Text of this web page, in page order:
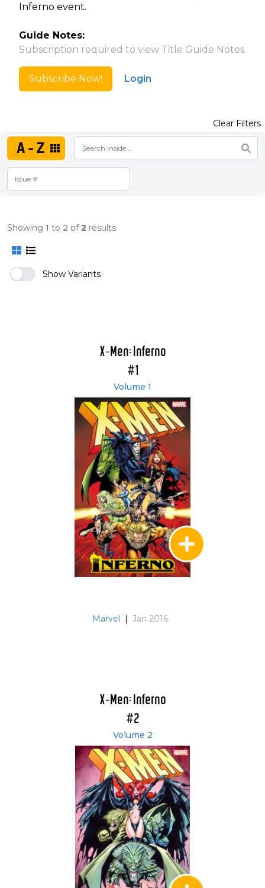
Inferno event.
Guide Notes:
Subscription required to view Title Guide Notes.
Subscribe Now! Login
A-Z
Clear Filters
Showing 1 to 2 of2 results
Show Variants
X-Men: Inferno
#1
Volume 1
Marvel | Jan 2016
X-Men: Inferno
#2
Volume 2